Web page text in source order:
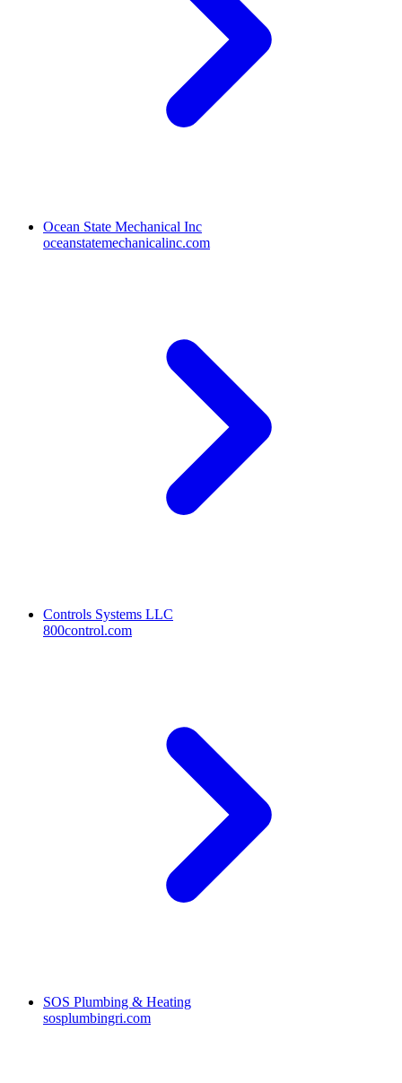
Ocean State Mechanical Inc
oceanstatemechanicalinc.com
Controls Systems LLC
800control.com
SOS Plumbing & Heating
sosplumbingri.com